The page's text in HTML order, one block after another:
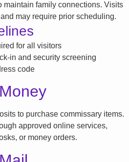
maintain family connections. Visits
may require prior scheduling.
for all visitors
in and security screening
code
to purchase commissary items.
approved online services,
or money orders.